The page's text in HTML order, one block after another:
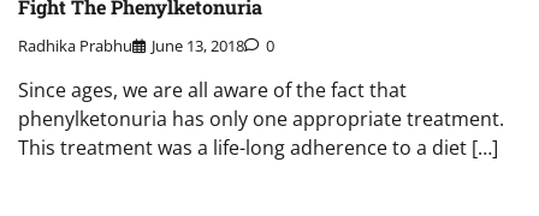
Fight The Phenylketonuria
Radhika Prabhu June 13, 2018 0
Since ages, we are all aware of the fact that
phenylketonuria has only one appropriate treatment.
This treatment was a life-long adherence to a diet […]